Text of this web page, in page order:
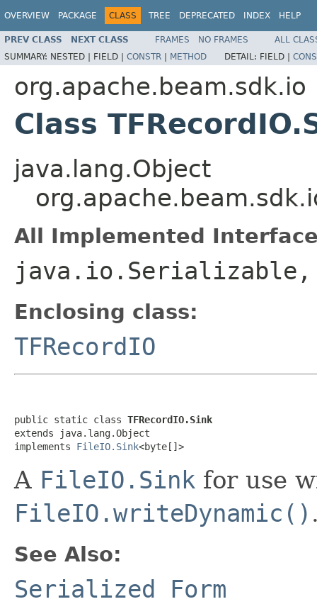
OVERVIEW PACKAGE CLASS TREE DEPRECATED INDEX HELP
PREV CLASS NEXT CLASS FRAMES NO FRAMES
ALL
SUMMARY: NESTED | FIELD | CONSTR | METHOD DETAIL: FIELD |
org.apache.beam.sdk.io
Class
java.lang.Object
All Implemented
Enclosing class:
TFRecordIO
public static class TFRecordIO.Sink
extends java.lang.Object
implements FileIO.Sink<byte[]>
A FileIO.Sink for use
FileIO.writeDynamic()
See Also:
Serialized Form